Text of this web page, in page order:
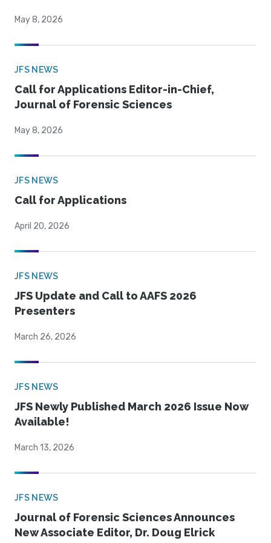
May 8, 2026
JFS NEWS
Call for Applications Editor-in-Chief,
Journal of Forensic Sciences
May 8, 2026
JFS NEWS
Call for Applications
April 20, 2026
JFS NEWS
JFS Update and Call to AAFS 2026
Presenters
March 26, 2026
JFS NEWS
JFS Newly Published March 2026 Issue Now
Available!
March 13, 2026
JFS NEWS
Journal of Forensic Sciences Announces
New Associate Editor, Dr. Doug Elrick